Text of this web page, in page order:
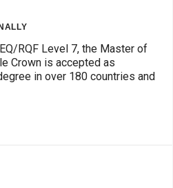
RQF Level 7, the Master of
Crown is accepted as
in over 180 countries and